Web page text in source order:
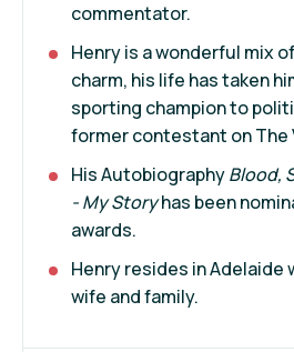
commentator.
Henry is a wonderful mix
charm, his life has taken
sporting champion to
former contestant on The
His AutobiographyBlood,
- My Storyhas been
awards.
Henry resides in Adelaide
wife and family.